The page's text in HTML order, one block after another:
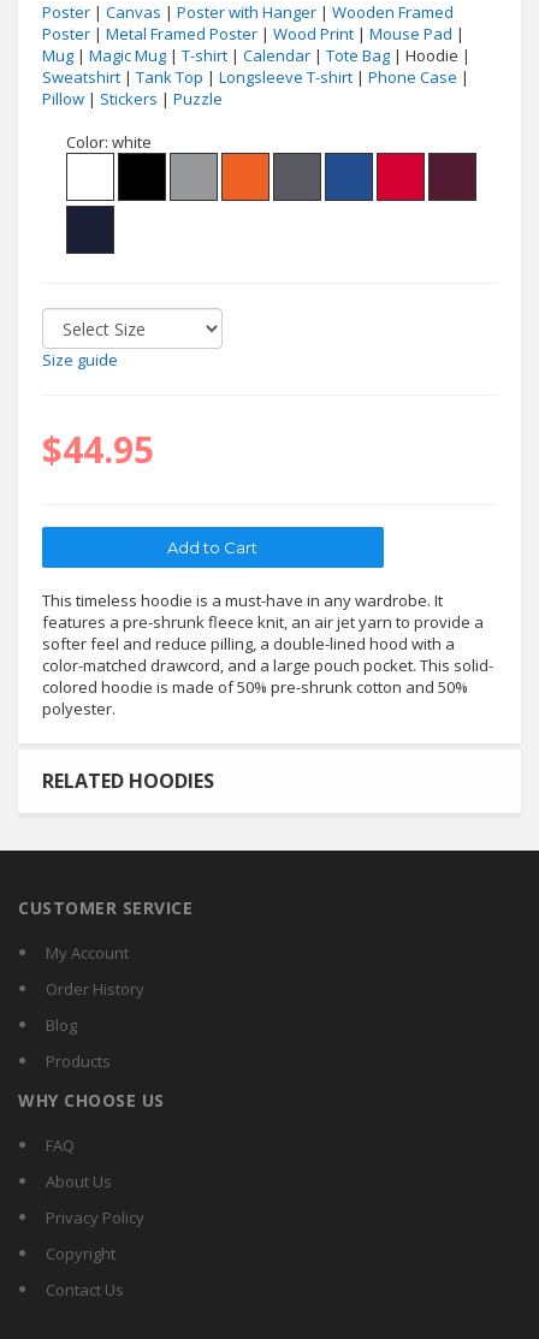
Poster | Canvas | Poster with Hanger | Wooden Framed
Poster | Metal Framed Poster | Wood Print | Mouse Pad |
Mug | Magic Mug | T-shirt | Calendar | Tote Bag | Hoodie |
Sweatshirt | Tank Top | Longsleeve T-shirt | Phone Case |
Pillow | Stickers | Puzzle
Color: white
Size guide
$44.95
This timeless hoodie is a must-have in any wardrobe. It
features a pre-shrunk fleece knit, an air jet yarn to provide a
softer feel and reduce pilling, a double-lined hood with a
color-matched drawcord, and a large pouch pocket. This solid-
colored hoodie is made of 50% pre-shrunk cotton and 50%
polyester.
RELATED HOODIES
CUSTOMER SERVICE
My Account
Order History
Blog
Products
WHY CHOOSE US
FAQ
About Us
Privacy Policy
Copyright
Contact Us